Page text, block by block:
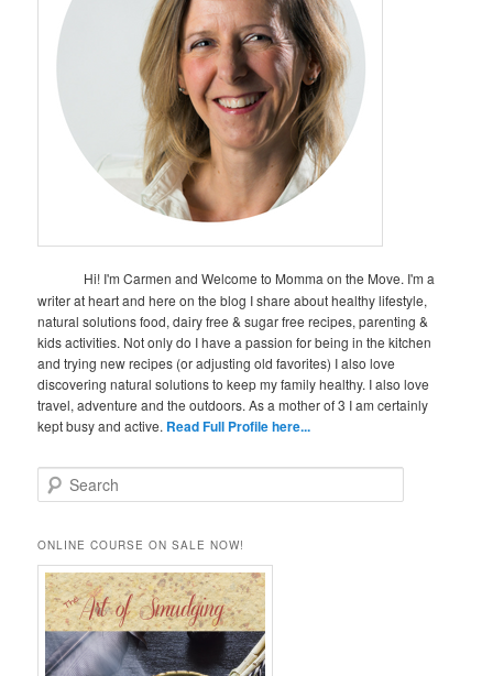
Hi! I'm Carmen and Welcome to Momma on the Move. I'm a
writer at heart and here on the blog I share about healthy lifestyle,
natural solutions food, dairy free & sugar free recipes, parenting &
kids activities. Not only do I have a passion for being in the kitchen
and trying new recipes (or adjusting old favorites) I also love
discovering natural solutions to keep my family healthy. I also love
travel, adventure and the outdoors. As a mother of 3 I am certainly
kept busy and active. Read Full Profile here...
e
r
c
h
ONLINE COURSE ON SALE NOW!